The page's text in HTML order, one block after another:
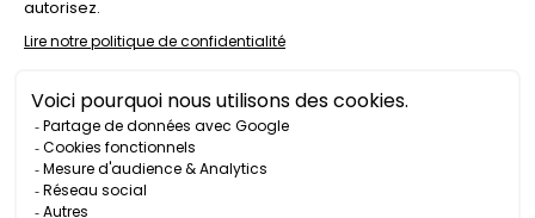
POWER CABLE FOR RL1000
50M LED STRIP
€12.00